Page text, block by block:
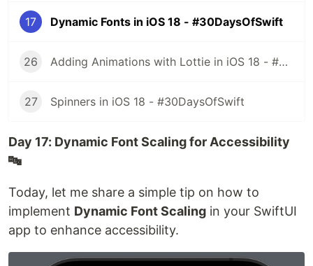
17 Dynamic Fonts in iOS 18 - #30DaysOfSwift
26 Adding Animations with Lottie in iOS 18 - #30DaysOfSwift
27 Spinners in iOS 18 - #30DaysOfSwift
Day 17: Dynamic Font Scaling for Accessibility
🔤
Today, let me share a simple tip on how to
implement Dynamic Font Scaling in your SwiftUI
app to enhance accessibility.